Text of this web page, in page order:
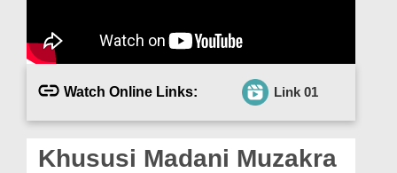
Magazine
Departments
Watch Online Links: Link 01
Khususi Madani Muzakra